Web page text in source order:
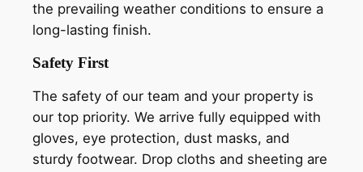
the prevailing weather conditions to ensure a
long-lasting finish.
Safety First
The safety of our team and your property is
our top priority. We arrive fully equipped with
gloves, eye protection, dust masks, and
sturdy footwear. Drop cloths and sheeting are